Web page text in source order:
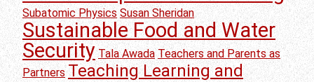
Subatomic Physics Susan Sheridan
Sustainable Food and Water
Security Tala Awada Teachers and Parents as
Partners Teaching Learning and